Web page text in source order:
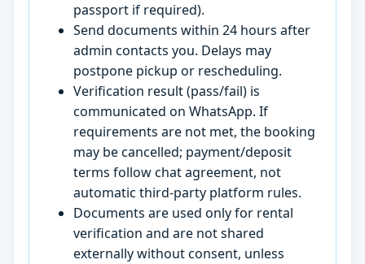
passport if required).
Send documents within 24 hours after
admin contacts you. Delays may
postpone pickup or rescheduling.
Verification result (pass/fail) is
communicated on WhatsApp. If
requirements are not met, the booking
may be cancelled; payment/deposit
terms follow chat agreement, not
automatic third-party platform rules.
Documents are used only for rental
verification and are not shared
externally without consent, unless